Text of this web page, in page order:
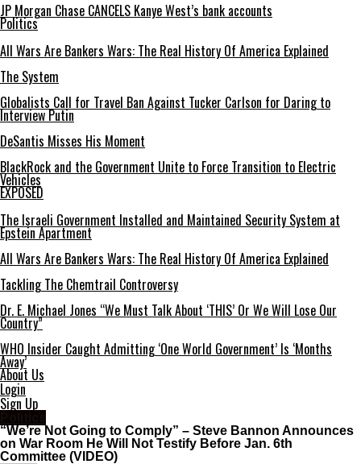
JP Morgan Chase CANCELS Kanye West’s bank accounts
Politics
All Wars Are Bankers Wars: The Real History Of America Explained
The System
Globalists Call for Travel Ban Against Tucker Carlson for Daring to
Interview Putin
DeSantis Misses His Moment
BlackRock and the Government Unite to Force Transition to Electric
Vehicles
EXPOSED
The Israeli Government Installed and Maintained Security System at
Epstein Apartment
All Wars Are Bankers Wars: The Real History Of America Explained
Tackling The Chemtrail Controversy
Dr. E. Michael Jones “We Must Talk About ‘THIS’ Or We Will Lose Our
Country”
WHO Insider Caught Admitting ‘One World Government’ Is ‘Months
Away’
About Us
Login
Sign Up
“We’re Not Going to Comply” – Steve Bannon Announces
on War Room He Will Not Testify Before Jan. 6th
Committee (VIDEO)